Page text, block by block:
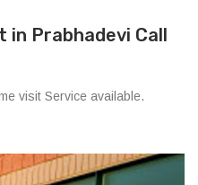
Prabhadevi Call
visit Service available.